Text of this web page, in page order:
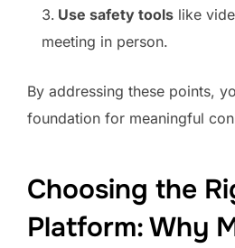
Use safety tools like
meeting in person.
By addressing these points,
foundation for meaningful
Choosing the
Platform: Why